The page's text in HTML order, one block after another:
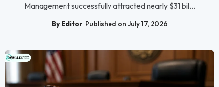
Management successfully attracted nearly $31 bil...
By Editor Published on July 17, 2026